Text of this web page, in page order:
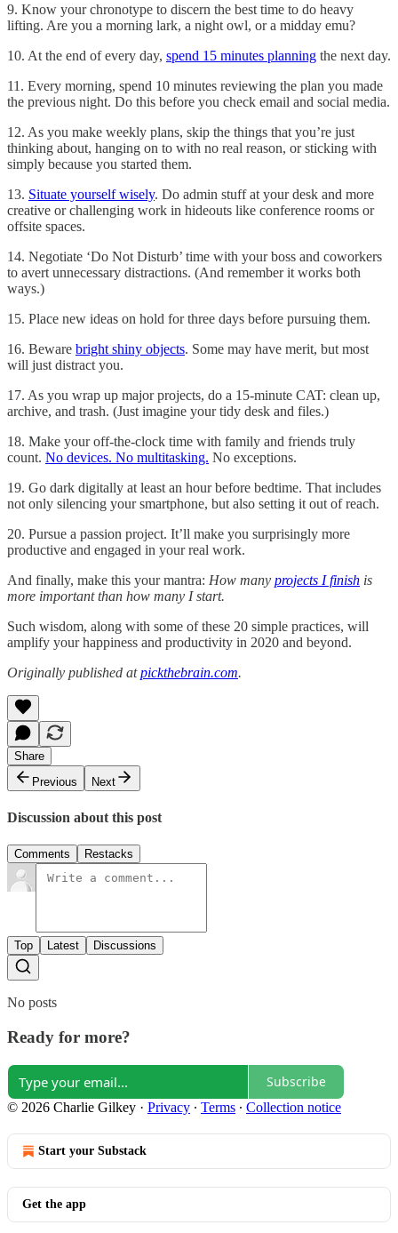
9. Know your chronotype to discern the best time to do heavy
lifting. Are you a morning lark, a night owl, or a midday emu?
10. At the end of every day, spend 15 minutes planning the next day.
11. Every morning, spend 10 minutes reviewing the plan you made
the previous night. Do this before you check email and social media.
12. As you make weekly plans, skip the things that you’re just
thinking about, hanging on to with no real reason, or sticking with
simply because you started them.
13. Situate yourself wisely. Do admin stuff at your desk and more
creative or challenging work in hideouts like conference rooms or
offsite spaces.
14. Negotiate ‘Do Not Disturb’ time with your boss and coworkers
to avert unnecessary distractions. (And remember it works both
ways.)
15. Place new ideas on hold for three days before pursuing them.
16. Beware bright shiny objects. Some may have merit, but most
will just distract you.
17. As you wrap up major projects, do a 15-minute CAT: clean up,
archive, and trash. (Just imagine your tidy desk and files.)
18. Make your off-the-clock time with family and friends truly
count. No devices. No multitasking. No exceptions.
19. Go dark digitally at least an hour before bedtime. That includes
not only silencing your smartphone, but also setting it out of reach.
20. Pursue a passion project. It’ll make you surprisingly more
productive and engaged in your real work.
And finally, make this your mantra: How many projects I finish is
more important than how many I start.
Such wisdom, along with some of these 20 simple practices, will
amplify your happiness and productivity in 2020 and beyond.
Originally published atpickthebrain.com.
Share
Previous
Next
Discussion about this post
Comments Restacks
Top Latest Discussions
No posts
Ready for more?
Subscribe
© 2026 Charlie Gilkey · Privacy ∙ Terms ∙ Collection notice
Start your Substack
Get the app